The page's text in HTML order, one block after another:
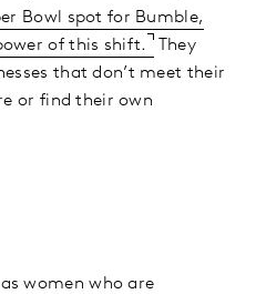
Bowl spot for Bumble,
of this shift. They
that don’t meet their
or find their own
women who are